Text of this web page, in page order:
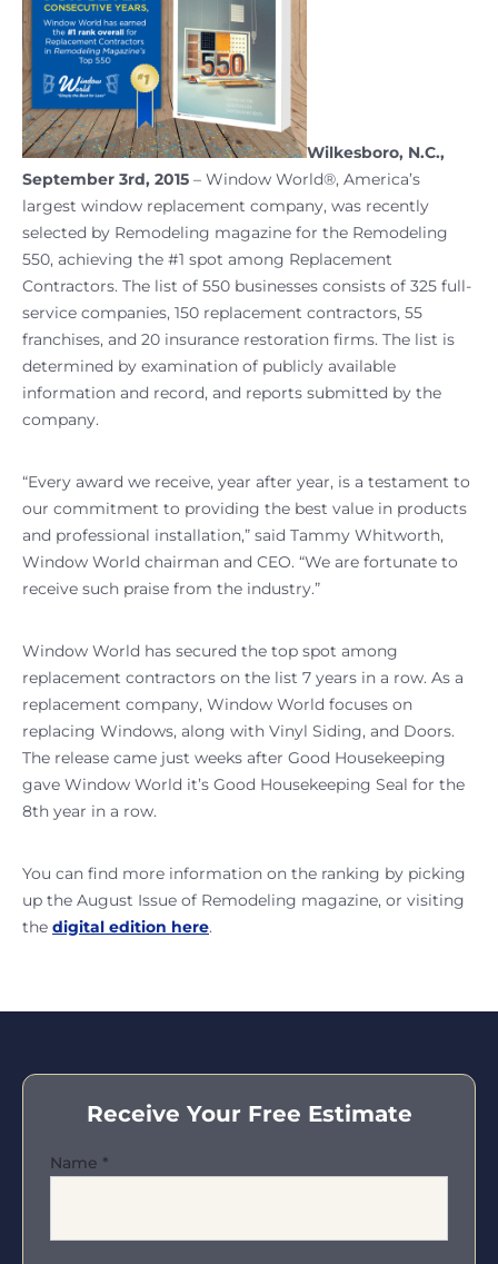
Wilkesboro, N.C.,
September 3rd, 2015 – Window World®, America’s
largest window replacement company, was recently
selected by Remodeling magazine for the Remodeling
550, achieving the #1 spot among Replacement
Contractors. The list of 550 businesses consists of 325 full-
service companies, 150 replacement contractors, 55
franchises, and 20 insurance restoration firms. The list is
determined by examination of publicly available
information and record, and reports submitted by the
company.
“Every award we receive, year after year, is a testament to
our commitment to providing the best value in products
and professional installation,” said Tammy Whitworth,
Window World chairman and CEO. “We are fortunate to
receive such praise from the industry.”
Window World has secured the top spot among
replacement contractors on the list 7 years in a row. As a
replacement company, Window World focuses on
replacing Windows, along with Vinyl Siding, and Doors.
The release came just weeks after Good Housekeeping
gave Window World it’s Good Housekeeping Seal for the
8th year in a row.
You can find more information on the ranking by picking
up the August Issue of Remodeling magazine, or visiting
the digital edition here.
Receive Your Free Estimate
Name *